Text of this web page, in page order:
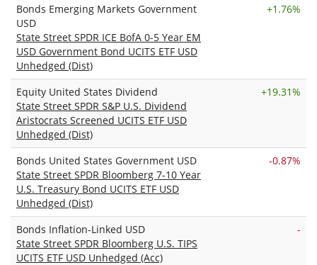
Bonds Emerging Markets Government
USD
State Street SPDR ICE BofA 0-5 Year EM
USD Government Bond UCITS ETF USD
Unhedged (Dist)
+1.76%
Equity United States Dividend
State Street SPDR S&P U.S. Dividend
Aristocrats Screened UCITS ETF USD
Unhedged (Dist)
+19.31%
Bonds United States Government USD
State Street SPDR Bloomberg 7-10 Year
U.S. Treasury Bond UCITS ETF USD
Unhedged (Dist)
-0.87%
Bonds Inflation-Linked USD
State Street SPDR Bloomberg U.S. TIPS
UCITS ETF USD Unhedged (Acc)
-